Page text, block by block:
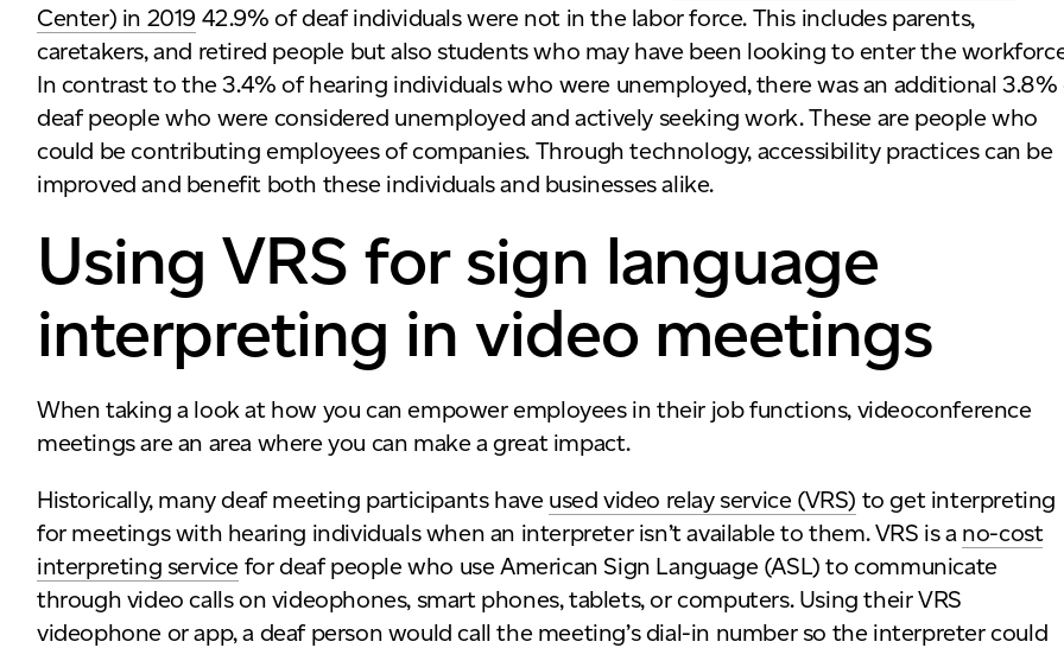
Center) in 2019 42.9% of deaf individuals were not in the labor force. This includes parents,
caretakers, and retired people but also students who may have been looking to enter the
In contrast to the 3.4% of hearing individuals who were unemployed, there was an additional 3.8%
deaf people who were considered unemployed and actively seeking work. These are people who
could be contributing employees of companies. Through technology, accessibility practices can be
improved and benefit both these individuals and businesses alike.
Using VRS for sign language
interpreting in video meetings
When taking a look at how you can empower employees in their job functions, videoconference
meetings are an area where you can make a great impact.
Historically, many deaf meeting participants have used video relay service (VRS) to get interpreting
for meetings with hearing individuals when an interpreter isn’t available to them. VRS is a no-cost
interpreting service for deaf people who use American Sign Language (ASL) to communicate
through video calls on videophones, smart phones, tablets, or computers. Using their VRS
videophone or app, a deaf person would call the meeting’s dial-in number so the interpreter could